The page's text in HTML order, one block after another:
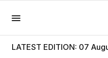
LATEST EDITION: 07